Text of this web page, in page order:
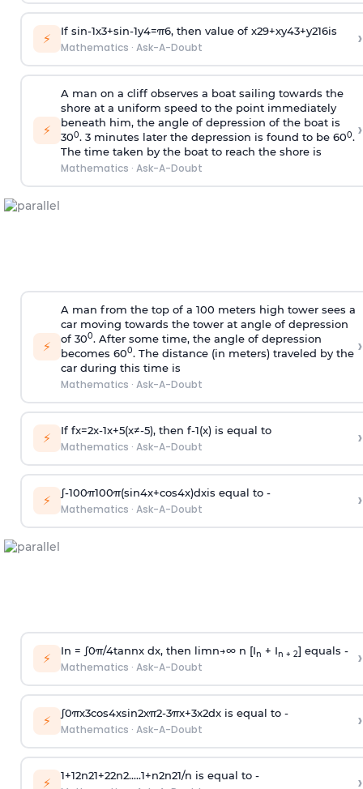
⚡ If sin-1x3+sin-1y4=π6, then value of x29+xy43+y216is
Mathematics · Ask-A-Doubt ›
⚡
A man on a cliff observes a boat sailing towards the
shore at a uniform speed to the point immediately
beneath him, the angle of depression of the boat is
300. 3 minutes later the depression is found to be 600.
The time taken by the boat to reach the shore is
Mathematics · Ask-A-Doubt
›
⚡
A man from the top of a 100 meters high tower sees a
car moving towards the tower at angle of depression
of 300. After some time, the angle of depression
becomes 600. The distance (in meters) traveled by the
car during this time is
Mathematics · Ask-A-Doubt
›
⚡ If fx=2x-1x+5(x≠-5), then f-1(x)is equal to
Mathematics · Ask-A-Doubt ›
⚡ ∫-100π100π(sin4x+cos4x)dxis equal to -
Mathematics · Ask-A-Doubt ›
⚡ In = ∫0π/4tannx dx, then limn→∞n [In + In + 2] equals -
Mathematics · Ask-A-Doubt ›
⚡ ∫0πx3cos4xsin2xπ2-3πx+3x2dx is equal to -
Mathematics · Ask-A-Doubt ›
⚡ 1+12n21+22n2.....1+n2n21/n is equal to - ›